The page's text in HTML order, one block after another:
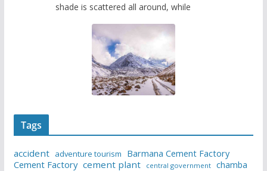
shade is scattered all around, while
Tags
accident adventure tourism
Barmana Cement Factory
Cement Factory cement plant central government chamba